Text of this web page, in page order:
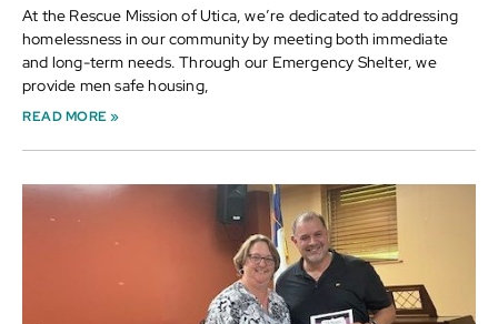
At the Rescue Mission of Utica, we’re dedicated to addressing
homelessness in our community by meeting both immediate
and long-term needs. Through our Emergency Shelter, we
provide men safe housing,
READ MORE »